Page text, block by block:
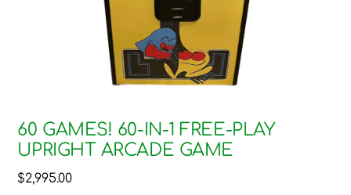
60 GAMES! 60-IN-1 FREE-PLAY
UPRIGHT ARCADE GAME
$2,995.00